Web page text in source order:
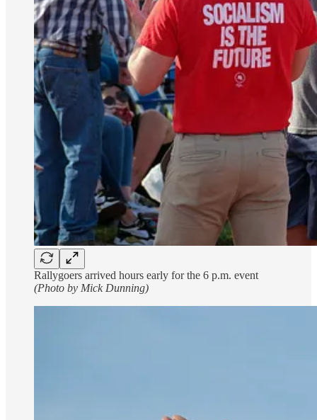
Rallygoers arrived hours early for the 6 p.m. event
(Photo by Mick Dunning)